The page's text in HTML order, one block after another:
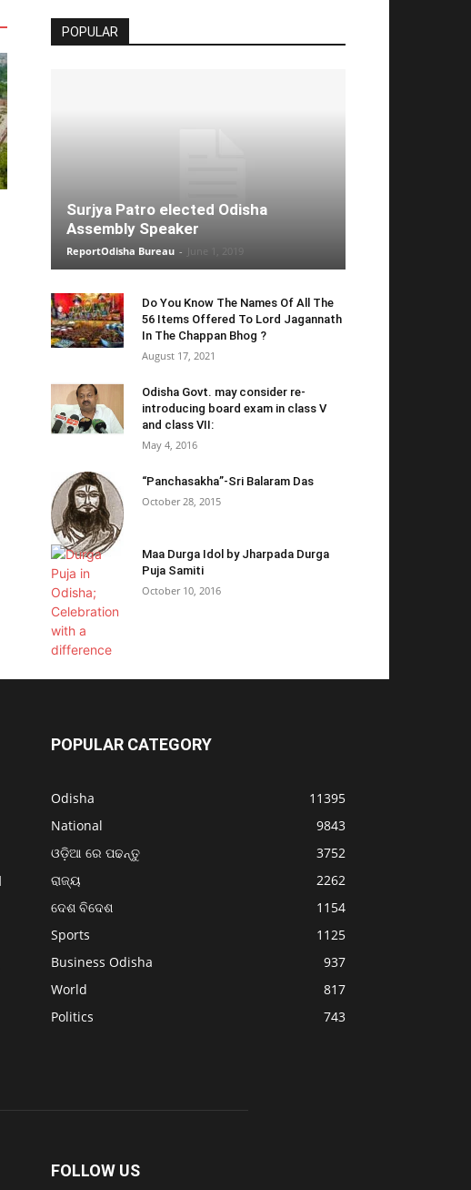
POPULAR
Surjya Patro elected Odisha
Assembly Speaker
ReportOdisha Bureau -
Do You Know The Names Of All The
56 Items Offered To Lord Jagannath
In The Chappan Bhog ?
August 17, 2021
Odisha Govt. may consider re-
introducing board exam in class V
and class VII:
May 4, 2016
“Panchasakha”-Sri Balaram Das
October 28, 2015
Maa Durga Idol by Jharpada Durga
Puja Samiti
October 10, 2016
POPULAR CATEGORY
Odisha
11395
National
9843
ଓଡ଼ିଆ ରେ ପଢନ୍ତୁ
3752
ରାଜ୍ୟ
2262
ଦେଶ ବିଦେଶ
1154
Sports
1125
Business Odisha
937
World
817
Politics
743
FOLLOW US